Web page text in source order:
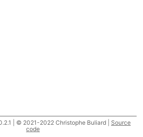
| © 2021-2022 Christophe Buliard | Source
code